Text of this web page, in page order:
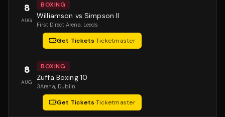
8
AUG
BOXING
Williamson vs Simpson II
First Direct Arena, Leeds
Get Tickets·Ticketmaster
8
AUG
BOXING
Zuffa Boxing 10
3Arena, Dublin
Get Tickets·Ticketmaster